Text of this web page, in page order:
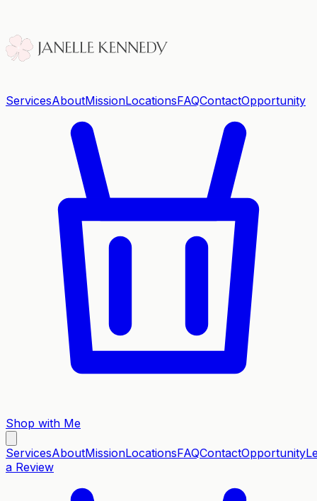
ServicesAboutMissionLocationsFAQContactOpportunity
Shop with Me
ServicesAboutMissionLocationsFAQContactOpportunity
a Review